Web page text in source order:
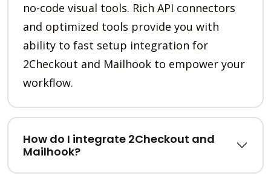
no-code visual tools. Rich API connectors
and optimized tools provide you with
ability to fast setup integration for
2Checkout and Mailhook to empower your
workflow.
How do I integrate 2Checkout and
Mailhook?